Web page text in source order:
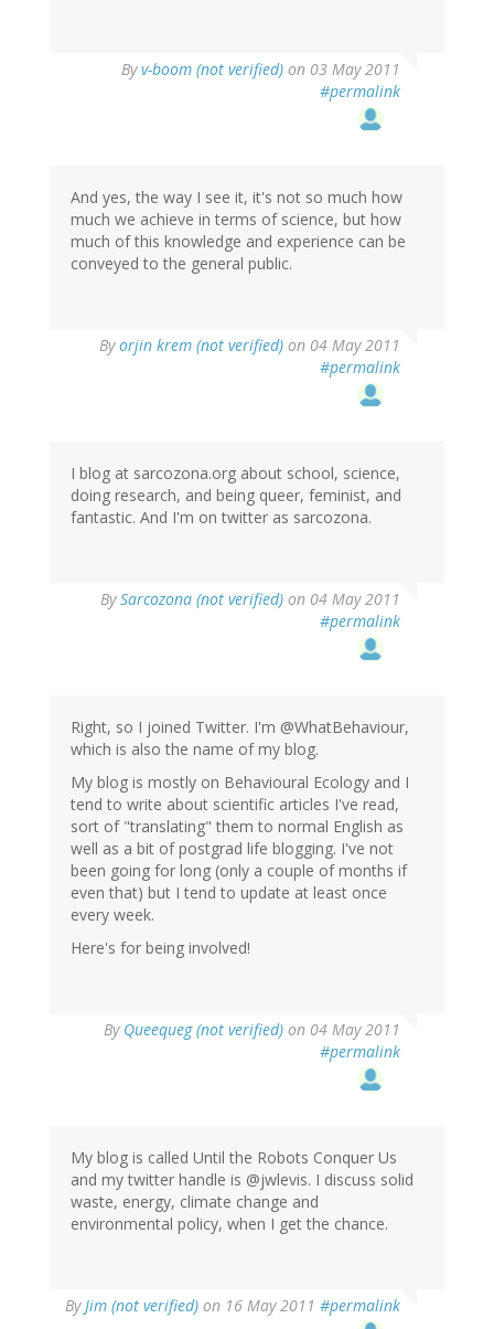
Byv-boom (not verified) on 03 May 2011
#permalink
And yes, the way I see it, it's not so much how
much we achieve in terms of science, but how
much of this knowledge and experience can be
conveyed to the general public.
Byorjin krem (not verified) on 04 May 2011
#permalink
I blog at sarcozona.org about school, science,
doing research, and being queer, feminist, and
fantastic. And I'm on twitter as sarcozona.
BySarcozona (not verified) on 04 May 2011
#permalink
Right, so I joined Twitter. I'm @WhatBehaviour,
which is also the name of my blog.
My blog is mostly on Behavioural Ecology and I
tend to write about scientific articles I've read,
sort of "translating" them to normal English as
well as a bit of postgrad life blogging. I've not
been going for long (only a couple of months if
even that) but I tend to update at least once
every week.
Here's for being involved!
By Queequeg (not verified) on 04 May 2011
#permalink
My blog is called Until the Robots Conquer Us
and my twitter handle is @jwlevis. I discuss solid
waste, energy, climate change and
environmental policy, when I get the chance.
ByJim (not verified) on 16 May 2011 #permalink